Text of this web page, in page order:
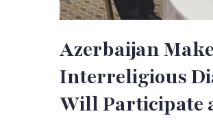
Azerbaijan
Interreligious
Will Participate